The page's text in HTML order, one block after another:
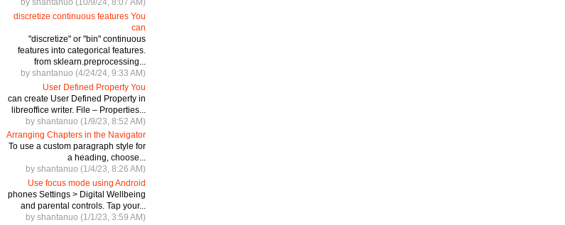
by shantanuo (10/9/24, 8:07 AM)
discretize continuous features You
can
"discretize" or "bin" continuous
features into categorical features.
from sklearn.preprocessing...
by shantanuo (4/24/24, 9:33 AM)
User Defined Property You
can create User Defined Property in
libreoffice writer. File – Properties...
by shantanuo (1/9/23, 8:52 AM)
Arranging Chapters in the Navigator
To use a custom paragraph style for
a heading, choose...
by shantanuo (1/4/23, 8:26 AM)
Use focus mode using Android
phones Settings > Digital Wellbeing
and parental controls. Tap your...
by shantanuo (1/1/23, 3:59 AM)